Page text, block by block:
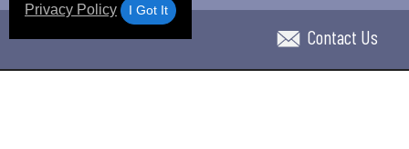
Privacy Policy
I Got It
Contact Us